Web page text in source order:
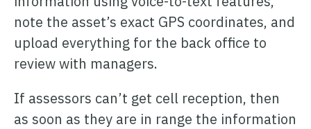
note the asset’s exact GPS coordinates, and
upload everything for the back office to
review with managers.
If assessors can’t get cell reception, then
as soon as they are in range the information